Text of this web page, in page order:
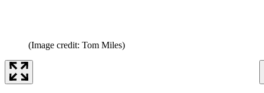
(Image credit: Tom Miles)